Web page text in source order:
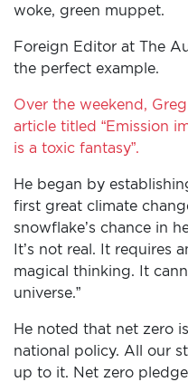
HOME
YOUR
VOICE
woke, green muppet.
Foreign Editor at The
the perfect example.
Over the weekend,
article titled “Emission
is a toxic fantasy”.
He began by
first great climate
snowflake’s chance in
It’s not real. It requires
magical thinking. It
universe.”
He noted that net zero
national policy. All our
up to it. Net zero